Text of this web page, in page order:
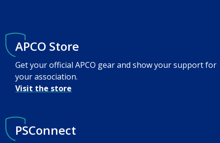
APCO Store
Get your official APCO gear and show your support for
your association.
Visit the store
PSConnect